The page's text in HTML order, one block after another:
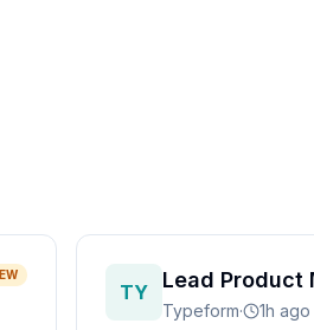
TY Lead Product
Typeform· 1h ago